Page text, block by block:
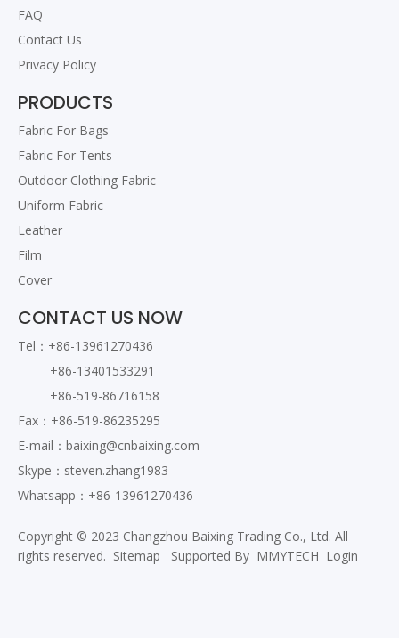
FAQ
Contact Us
Privacy Policy
PRODUCTS
Fabric For Bags
Fabric For Tents
Outdoor Clothing Fabric
Uniform Fabric
Leather
Film
Cover
CONTACT US NOW
Tel：+86-13961270436
+86-13401533291
+86-519-86716158
Fax：+86-519-86235295
E-mail： baixing@cnbaixing.com
Skype：steven.zhang1983
Whatsapp：+86-13961270436
Copyright © 2023 Changzhou Baixing Trading Co., Ltd. All
rights reserved. Sitemap Supported By MMYTECH Login